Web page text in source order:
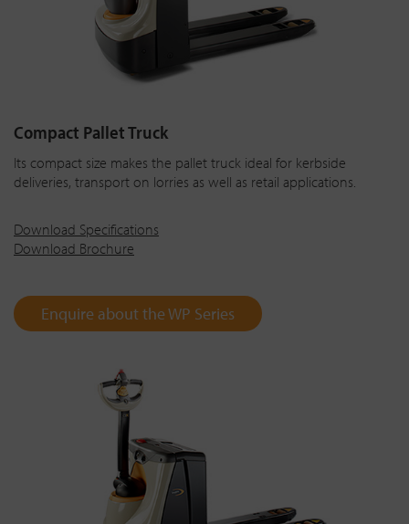
Compact Pallet Truck
Its compact size makes the pallet truck ideal for kerbside
deliveries, transport on lorries as well as retail applications.
Download Specifications
Download Brochure
Enquire about the WP Series